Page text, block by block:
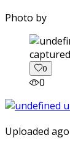
Photo by
0
0
Uploaded ago